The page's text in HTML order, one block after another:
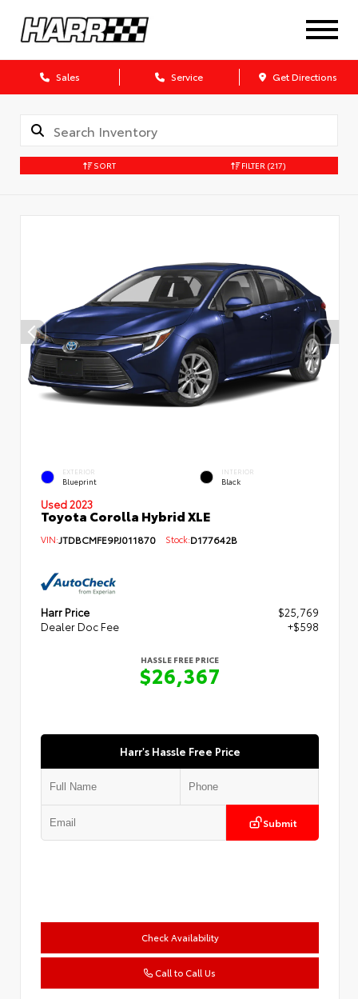
Sales Service Get Directions
SORT FILTER (217)
EXTERIOR
Blueprint
INTERIOR
Black
Used 2023
Toyota Corolla Hybrid XLE
VIN:JTDBCMFE9PJ011870 Stock:D177642B
Harr Price
$25,769
Dealer Doc Fee
+$598
HASSLE FREE PRICE
$26,367
Harr's Hassle Free Price
Submit
Check Availability
Call to Call Us